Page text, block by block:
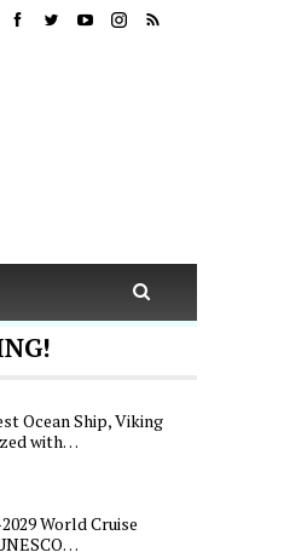
Ocean Ship, Viking
with…
World Cruise